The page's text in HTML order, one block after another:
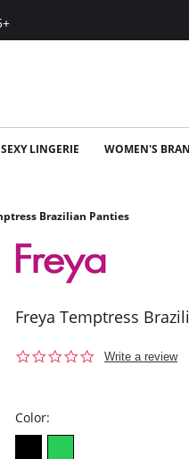
SEXY LINGERIE WOMEN'S
Brazilian Panties
Freya Temptress
0.0
Write a review
Color: